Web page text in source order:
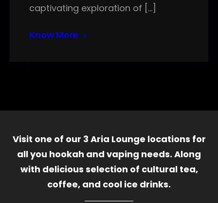
captivating exploration of […]
Know More
Visit one of our 3 Aria Lounge locations for
all you hookah and vaping needs. Along
with delicious selection of cultural tea,
coffee, and cool ice drinks.